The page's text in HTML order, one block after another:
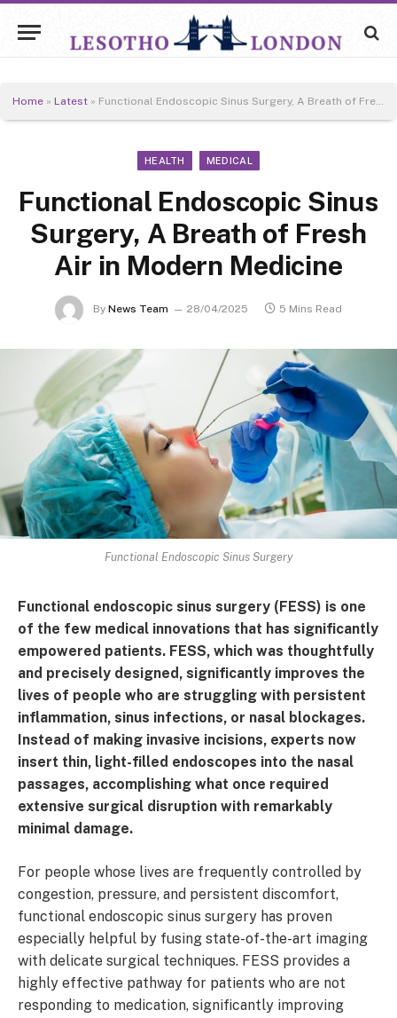
Home » Latest » Functional Endoscopic Sinus Surgery, A Breath of Fresh Air in Modern Medicine
HEALTH MEDICAL
Functional Endoscopic Sinus
Surgery, A Breath of Fresh
Air in Modern Medicine
By News Team 28/04/2025 5 Mins Read
Functional Endoscopic Sinus Surgery
Functional endoscopic sinus surgery (FESS) is one
of the few medical innovations that has significantly
empowered patients. FESS, which was thoughtfully
and precisely designed, significantly improves the
lives of people who are struggling with persistent
inflammation, sinus infections, or nasal blockages.
Instead of making invasive incisions, experts now
insert thin, light-filled endoscopes into the nasal
passages, accomplishing what once required
extensive surgical disruption with remarkably
minimal damage.
For people whose lives are frequently controlled by
congestion, pressure, and persistent discomfort,
functional endoscopic sinus surgery has proven
especially helpful by fusing state-of-the-art imaging
with delicate surgical techniques. FESS provides a
highly effective pathway for patients who are not
responding to medication, significantly improving